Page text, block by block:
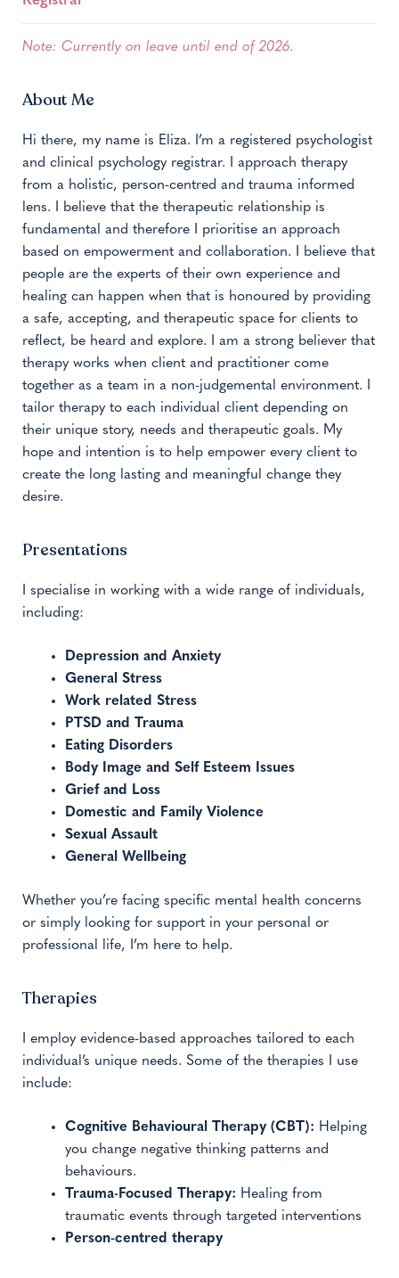
Note: Currently on leave until end of 2026.
About Me
Hi there, my name is Eliza. I’m a registered psychologist
and clinical psychology registrar. I approach therapy
from a holistic, person-centred and trauma informed
lens. I believe that the therapeutic relationship is
fundamental and therefore I prioritise an approach
based on empowerment and collaboration. I believe that
people are the experts of their own experience and
healing can happen when that is honoured by providing
a safe, accepting, and therapeutic space for clients to
reflect, be heard and explore. I am a strong believer that
therapy works when client and practitioner come
together as a team in a non-judgemental environment. I
tailor therapy to each individual client depending on
their unique story, needs and therapeutic goals. My
hope and intention is to help empower every client to
create the long lasting and meaningful change they
desire.
Presentations
I specialise in working with a wide range of individuals,
including:
Depression and Anxiety
General Stress
Work related Stress
PTSD and Trauma
Eating Disorders
Body Image and Self Esteem Issues
Grief and Loss
Domestic and Family Violence
Sexual Assault
General Wellbeing
Whether you’re facing specific mental health concerns
or simply looking for support in your personal or
professional life, I’m here to help.
Therapies
I employ evidence-based approaches tailored to each
individual’s unique needs. Some of the therapies I use
include:
Cognitive Behavioural Therapy (CBT): Helping
you change negative thinking patterns and
behaviours.
Trauma-Focused Therapy: Healing from
traumatic events through targeted interventions
Person-centred therapy